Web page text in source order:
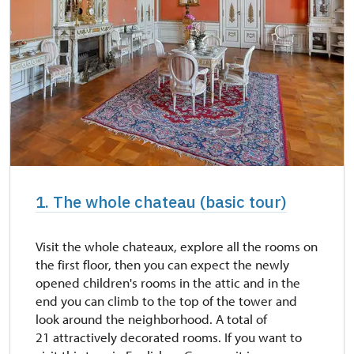
1. The whole chateau (basic tour)
Visit the whole chateaux, explore all the rooms on
the first floor, then you can expect the newly
opened children's rooms in the attic and in the
end you can climb to the top of the tower and
look around the neighborhood. A total of
21 attractively decorated rooms. If you want to